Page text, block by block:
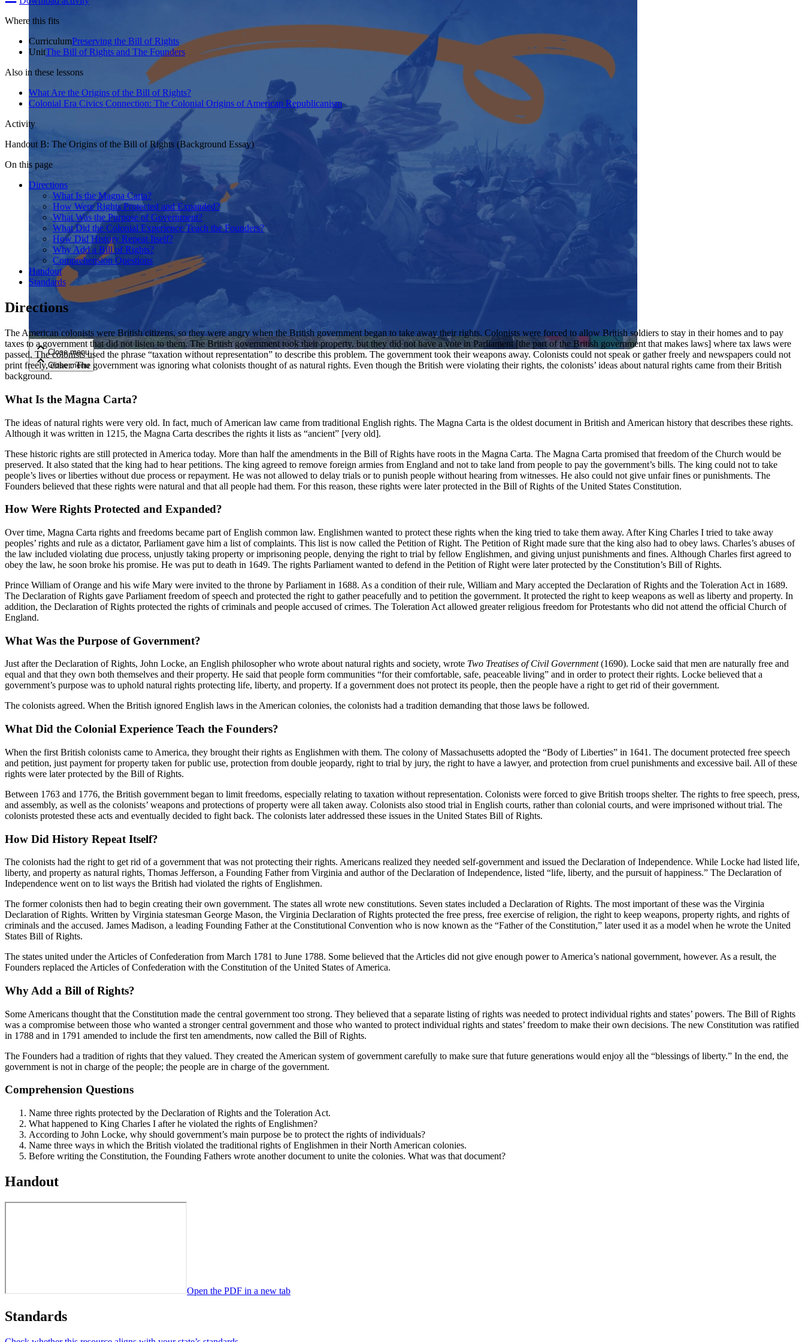
Close menu
Close menu
Close menu
Close menu
Where this fits
CurriculumPreserving the Bill of Rights
UnitThe Bill of Rights and The Founders
Also in these lessons
What Are the Origins of the Bill of Rights?
Colonial Era Civics Connection: The Colonial Origins of American Republicanism
Activity
Handout B: The Origins of the Bill of Rights (Background Essay)
On this page
Directions
What Is the Magna Carta?
How Were Rights Protected and Expanded?
What Was the Purpose of Government?
What Did the Colonial Experience Teach the Founders?
How Did History Repeat Itself?
Why Add a Bill of Rights?
Comprehension Questions
Handout
Standards
Directions
The American colonists were British citizens, so they were angry when the British government began to take away their rights. Colonists were forced to allow British soldiers to stay in their homes and to pay
taxes to a government that did not listen to them. The British government took their property, but they did not have a vote in Parliament [the part of the British government that makes laws] where tax laws were
passed. The colonists used the phrase “taxation without representation” to describe this problem. The government took their weapons away. Colonists could not speak or gather freely and newspapers could not
print freely, either. The government was ignoring what colonists thought of as natural rights. Even though the British were violating their rights, the colonists’ ideas about natural rights came from their British
background.
What Is the Magna Carta?
The ideas of natural rights were very old. In fact, much of American law came from traditional English rights. The Magna Carta is the oldest document in British and American history that describes these rights.
Although it was written in 1215, the Magna Carta describes the rights it lists as “ancient” [very old].
These historic rights are still protected in America today. More than half the amendments in the Bill of Rights have roots in the Magna Carta. The Magna Carta promised that freedom of the Church would be
preserved. It also stated that the king had to hear petitions. The king agreed to remove foreign armies from England and not to take land from people to pay the government’s bills. The king could not to take
people’s lives or liberties without due process or repayment. He was not allowed to delay trials or to punish people without hearing from witnesses. He also could not give unfair fines or punishments. The
Founders believed that these rights were natural and that all people had them. For this reason, these rights were later protected in the Bill of Rights of the United States Constitution.
How Were Rights Protected and Expanded?
Over time, Magna Carta rights and freedoms became part of English common law. Englishmen wanted to protect these rights when the king tried to take them away. After King Charles I tried to take away
peoples’ rights and rule as a dictator, Parliament gave him a list of complaints. This list is now called the Petition of Right. The Petition of Right made sure that the king also had to obey laws. Charles’s abuses of
the law included violating due process, unjustly taking property or imprisoning people, denying the right to trial by fellow Englishmen, and giving unjust punishments and fines. Although Charles first agreed to
obey the law, he soon broke his promise. He was put to death in 1649. The rights Parliament wanted to defend in the Petition of Right were later protected by the Constitution’s Bill of Rights.
Prince William of Orange and his wife Mary were invited to the throne by Parliament in 1688. As a condition of their rule, William and Mary accepted the Declaration of Rights and the Toleration Act in 1689.
The Declaration of Rights gave Parliament freedom of speech and protected the right to gather peacefully and to petition the government. It protected the right to keep weapons as well as liberty and property. In
addition, the Declaration of Rights protected the rights of criminals and people accused of crimes. The Toleration Act allowed greater religious freedom for Protestants who did not attend the official Church of
England.
What Was the Purpose of Government?
Just after the Declaration of Rights, John Locke, an English philosopher who wrote about natural rights and society, wrote Two Treatises of Civil Government(1690). Locke said that men are naturally free and
equal and that they own both themselves and their property. He said that people form communities “for their comfortable, safe, peaceable living” and in order to protect their rights. Locke believed that a
government’s purpose was to uphold natural rights protecting life, liberty, and property. If a government does not protect its people, then the people have a right to get rid of their government.
The colonists agreed. When the British ignored English laws in the American colonies, the colonists had a tradition demanding that those laws be followed.
What Did the Colonial Experience Teach the Founders?
When the first British colonists came to America, they brought their rights as Englishmen with them. The colony of Massachusetts adopted the “Body of Liberties” in 1641. The document protected free speech
and petition, just payment for property taken for public use, protection from double jeopardy, right to trial by jury, the right to have a lawyer, and protection from cruel punishments and excessive bail. All of these
rights were later protected by the Bill of Rights.
Between 1763 and 1776, the British government began to limit freedoms, especially relating to taxation without representation. Colonists were forced to give British troops shelter. The rights to free speech, press,
and assembly, as well as the colonists’ weapons and protections of property were all taken away. Colonists also stood trial in English courts, rather than colonial courts, and were imprisoned without trial. The
colonists protested these acts and eventually decided to fight back. The colonists later addressed these issues in the United States Bill of Rights.
How Did History Repeat Itself?
The colonists had the right to get rid of a government that was not protecting their rights. Americans realized they needed self-government and issued the Declaration of Independence. While Locke had listed life,
liberty, and property as natural rights, Thomas Jefferson, a Founding Father from Virginia and author of the Declaration of Independence, listed “life, liberty, and the pursuit of happiness.” The Declaration of
Independence went on to list ways the British had violated the rights of Englishmen.
The former colonists then had to begin creating their own government. The states all wrote new constitutions. Seven states included a Declaration of Rights. The most important of these was the Virginia
Declaration of Rights. Written by Virginia statesman George Mason, the Virginia Declaration of Rights protected the free press, free exercise of religion, the right to keep weapons, property rights, and rights of
criminals and the accused. James Madison, a leading Founding Father at the Constitutional Convention who is now known as the “Father of the Constitution,” later used it as a model when he wrote the United
States Bill of Rights.
The states united under the Articles of Confederation from March 1781 to June 1788. Some believed that the Articles did not give enough power to America’s national government, however. As a result, the
Founders replaced the Articles of Confederation with the Constitution of the United States of America.
Why Add a Bill of Rights?
Some Americans thought that the Constitution made the central government too strong. They believed that a separate listing of rights was needed to protect individual rights and states’ powers. The Bill of Rights
was a compromise between those who wanted a stronger central government and those who wanted to protect individual rights and states’ freedom to make their own decisions. The new Constitution was ratified
in 1788 and in 1791 amended to include the first ten amendments, now called the Bill of Rights.
The Founders had a tradition of rights that they valued. They created the American system of government carefully to make sure that future generations would enjoy all the “blessings of liberty.” In the end, the
government is not in charge of the people; the people are in charge of the government.
Comprehension Questions
Name three rights protected by the Declaration of Rights and the Toleration Act.
What happened to King Charles I after he violated the rights of Englishmen?
According to John Locke, why should government’s main purpose be to protect the rights of individuals?
Name three ways in which the British violated the traditional rights of Englishmen in their North American colonies.
Before writing the Constitution, the Founding Fathers wrote another document to unite the colonies. What was that document?
Handout
Open the PDF in a new tab
Standards